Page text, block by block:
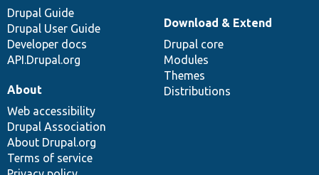
Drupal Guide
Drupal User Guide
Developer docs
API.Drupal.org
Download & Extend
Drupal core
Modules
Themes
Distributions
About
Web accessibility
Drupal Association
About Drupal.org
Terms of service